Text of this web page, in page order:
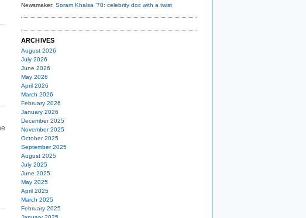
Newsmaker: Soram Khalsa ’70: celebrity doc with a twist
ARCHIVES
August 2026
July 2026
June 2026
May 2026
April 2026
March 2026
February 2026
January 2026
December 2025
November 2025
October 2025
September 2025
August 2025
July 2025
June 2025
May 2025
April 2025
March 2025
February 2025